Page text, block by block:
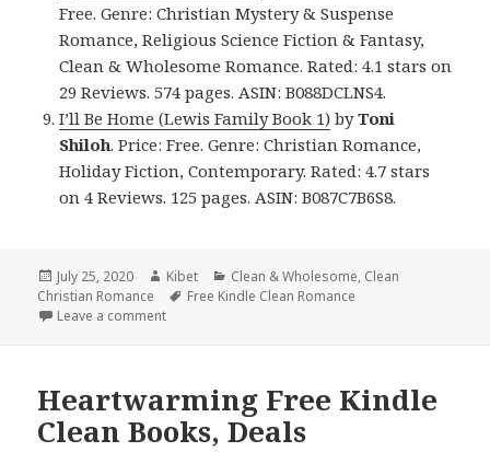
Free. Genre: Christian Mystery & Suspense
Romance, Religious Science Fiction & Fantasy,
Clean & Wholesome Romance. Rated: 4.1 stars on
29 Reviews. 574 pages. ASIN: B088DCLNS4.
I’ll Be Home (Lewis Family Book 1) byToni
Shiloh. Price: Free. Genre: Christian Romance,
Holiday Fiction, Contemporary. Rated: 4.7 stars
on 4 Reviews. 125 pages. ASIN: B087C7B6S8.
Posted
on
July 25, 2020 Author
Kibet Categories
Clean & Wholesome, Clean
Christian Romance
Tags
Free Kindle Clean Romance
Leave a comment
Heartwarming Free Kindle
Clean Books, Deals